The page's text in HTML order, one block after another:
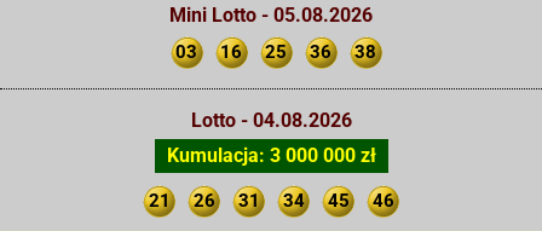
Mini Lotto - 05.08.2026
03 16 25 36 38
Lotto - 04.08.2026
Kumulacja: 3 000 000 zł
21 26 31 34 45 46